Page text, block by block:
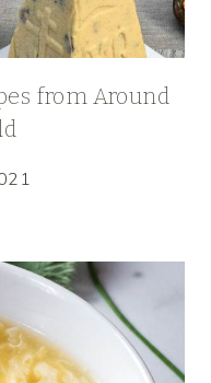
from Around